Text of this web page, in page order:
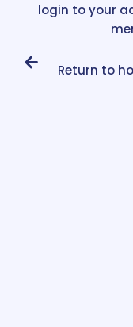
login to your
Return to